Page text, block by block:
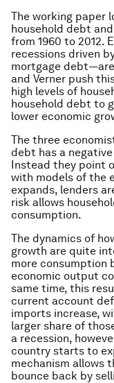
The working paper
household debt
from 1960 to 2012.
recessions driven
mortgage
and Verner push
high levels of
household debt to
lower economic
The three
debt has a
Instead they point
with models of the
expands, lenders
risk allows
consumption.
The dynamics of
growth are quite
more consumption
economic output
same time, this
current account
imports increase,
larger share of
a recession,
country starts to
mechanism allows
bounce back by